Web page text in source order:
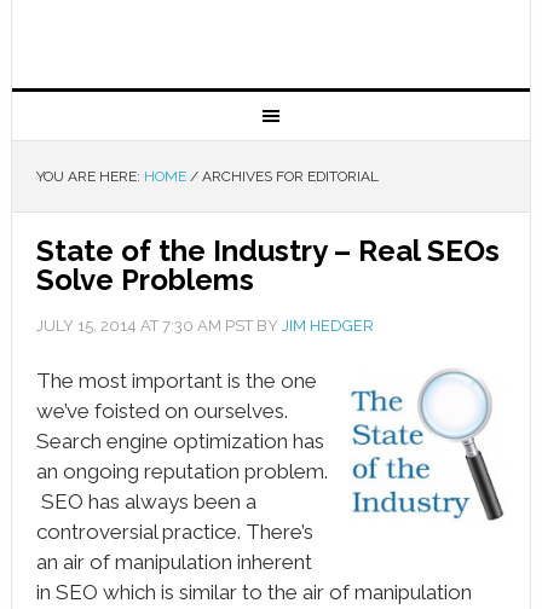
YOU ARE HERE: HOME /ARCHIVES FOR EDITORIAL
State of the Industry – Real SEOs
Solve Problems
JULY 15, 2014 AT 7:30 AM PST BY JIM HEDGER
The most important is the one
we’ve foisted on ourselves.
Search engine optimization has
an ongoing reputation problem.
SEO has always been a
controversial practice. There’s
an air of manipulation inherent
in SEO which is similar to the air of manipulation